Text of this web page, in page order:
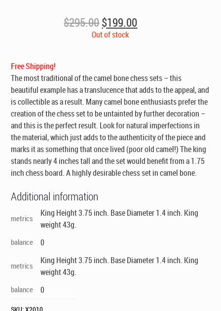
$295.00Original
price
$199.00Current
price
Out of stock
Free Shipping!
The most traditional of the camel bone chess sets – this
beautiful example has a translucence that adds to the appeal, and
is collectible as a result. Many camel bone enthusiasts prefer the
creation of the chess set to be untainted by further decoration –
and this is the perfect result. Look for natural imperfections in
the material, which just adds to the authenticity of the piece and
marks it as something that once lived (poor old camel!) The king
stands nearly 4 inches tall and the set would benefit from a 1.75
inch chess board. A highly desirable chess set in camel bone.
Additional information
metrics
King Height 3.75 inch. Base Diameter 1.4 inch. King
weight 43g.
balance 0
metrics
King Height 3.75 inch. Base Diameter 1.4 inch. King
weight 43g.
balance 0